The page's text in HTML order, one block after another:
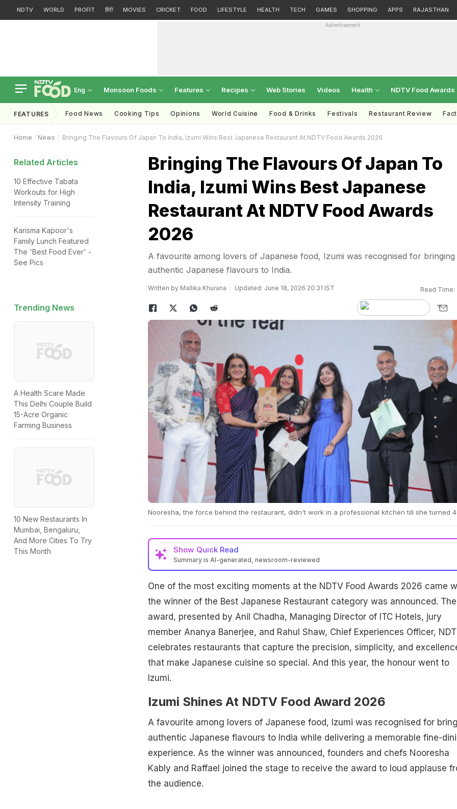
NDTV WORLD PROFIT हिंदी MOVIES CRICKET FOOD LIFESTYLE HEALTH TECH GAMES SHOPPING APPS RAJASTHAN
Advertisement
Eng Monsoon Foods Features Recipes Web Stories Videos Health NDTV Food Awards
FEATURES Food News Cooking Tips Opinions World Cuisine Food & Drinks Festivals Restaurant Review
Home News Bringing The Flavours Of Japan To India, Izumi Wins Best Japanese Restaurant At NDTV Food Awards 2026
Related Articles
10 Effective Tabata
Workouts for High
Intensity Training
Karisma Kapoor's
Family Lunch Featured
The 'Best Food Ever' -
See Pics
Trending News
A Health Scare Made
This Delhi Couple Build
15-Acre Organic
Farming Business
10 New Restaurants In
Mumbai, Bengaluru,
And More Cities To Try
This Month
Bringing The Flavours Of Japan To
India, Izumi Wins Best Japanese
Restaurant At NDTV Food Awards
2026
A favourite among lovers of Japanese food, Izumi was recognised for bringing
authentic Japanese flavours to India.
Written by Mallika Khurana Updated: June 18, 2026 20:31 IST Read Time:
Nooresha, the force behind the restaurant, didn't work in a professional kitchen till she turned
Show Quick Read
Summary is AI-generated, newsroom-reviewed
One of the most exciting moments at the NDTV Food Awards 2026 came
the winner of the Best Japanese Restaurant category was announced. The
award, presented by Anil Chadha, Managing Director of ITC Hotels, jury
member Ananya Banerjee, and Rahul Shaw, Chief Experiences Officer,
celebrates restaurants that capture the precision, simplicity, and
that make Japanese cuisine so special. And this year, the honour went to
Izumi.
Izumi Shines At NDTV Food Award 2026
A favourite among lovers of Japanese food, Izumi was recognised for
authentic Japanese flavours to India while delivering a memorable fine-
experience. As the winner was announced, founders and chefs Nooresha
Kably and Raffael joined the stage to receive the award to loud applause
the audience.